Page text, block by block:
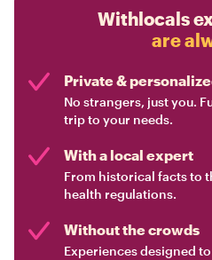
Withlocals
are
Private &
No strangers, just you.
trip to your needs.
With a local expert
From historical facts to
health regulations.
Without the crowds
Experiences designed